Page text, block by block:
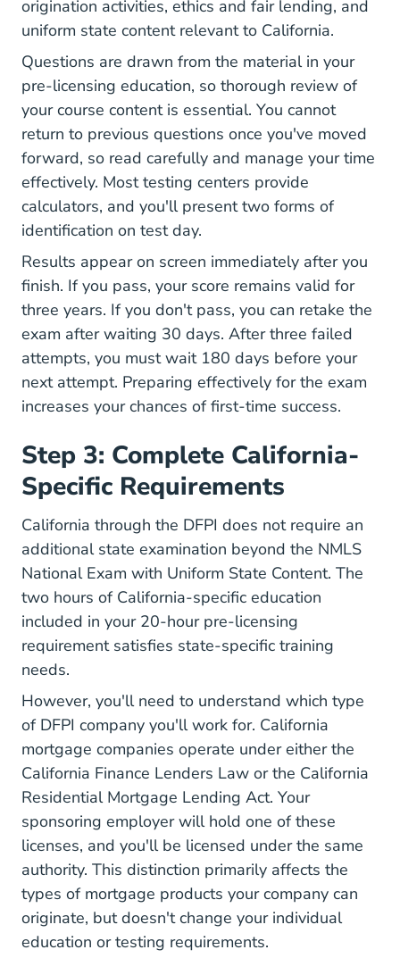
origination activities, ethics and fair lending, and
uniform state content relevant to California.
Questions are drawn from the material in your
pre-licensing education, so thorough review of
your course content is essential. You cannot
return to previous questions once you've moved
forward, so read carefully and manage your time
effectively. Most testing centers provide
calculators, and you'll present two forms of
identification on test day.
Results appear on screen immediately after you
finish. If you pass, your score remains valid for
three years. If you don't pass, you can retake the
exam after waiting 30 days. After three failed
attempts, you must wait 180 days before your
next attempt. Preparing effectively for the exam
increases your chances of first-time success.
Step 3: Complete California-
Specific Requirements
California through the DFPI does not require an
additional state examination beyond the NMLS
National Exam with Uniform State Content. The
two hours of California-specific education
included in your 20-hour pre-licensing
requirement satisfies state-specific training
needs.
However, you'll need to understand which type
of DFPI company you'll work for. California
mortgage companies operate under either the
California Finance Lenders Law or the California
Residential Mortgage Lending Act. Your
sponsoring employer will hold one of these
licenses, and you'll be licensed under the same
authority. This distinction primarily affects the
types of mortgage products your company can
originate, but doesn't change your individual
education or testing requirements.